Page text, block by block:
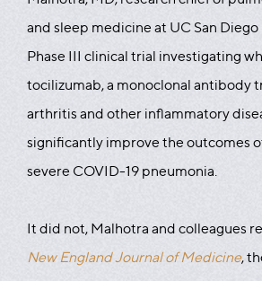
and sleep medicine at UC San Diego
Phase III clinical trial investigating
tocilizumab, a monoclonal antibody
arthritis and other inflammatory
significantly improve the outcomes
severe COVID-19 pneumonia.
It did not, Malhotra and colleagues
New England Journal of Medicine,